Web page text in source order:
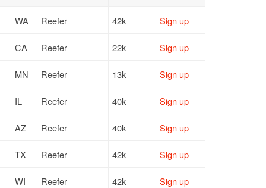
WA Reefer 42k Sign up
CA Reefer 22k Sign up
MN Reefer 13k Sign up
IL Reefer 40k Sign up
AZ Reefer 40k Sign up
TX Reefer 42k Sign up
WI Reefer 42k Sign up